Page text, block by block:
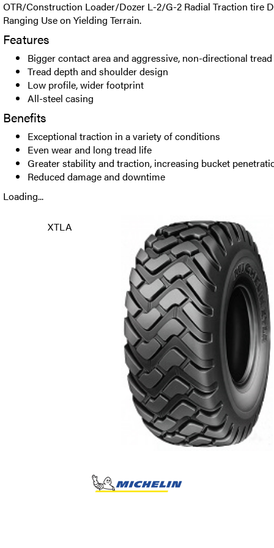
OTR/Construction Loader/Dozer L-2/G-2 Radial Traction tire
Ranging Use on Yielding Terrain.
Features
Bigger contact area and aggressive, non-directional
Tread depth and shoulder design
Low profile, wider footprint
All-steel casing
Benefits
Exceptional traction in a variety of conditions
Even wear and long tread life
Greater stability and traction, increasing bucket
Reduced damage and downtime
Loading...
XTLA